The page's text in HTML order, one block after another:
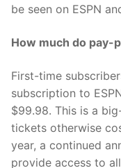
be seen on ESPN
How much do
First-time
subscription to
$99.98. This is a
tickets otherwise
year, a continued
provide access to